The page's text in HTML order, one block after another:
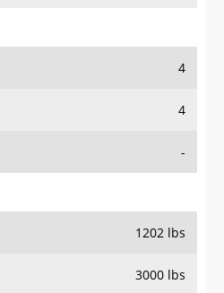
4
4
-
1202 lbs
3000 lbs